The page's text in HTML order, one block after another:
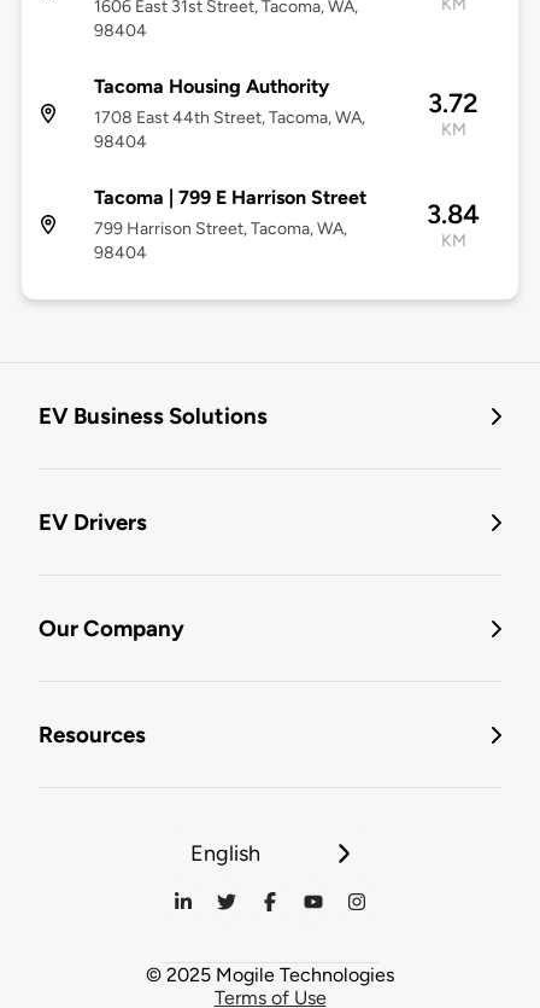
1606 East 31st Street, Tacoma, WA,
98404
KM
Tacoma Housing Authority
1708 East 44th Street, Tacoma, WA,
98404
3.72
KM
Tacoma | 799 E Harrison Street
799 Harrison Street, Tacoma, WA,
98404
3.84
KM
EV Business Solutions
EV Drivers
Our Company
Resources
English
© 2025 Mogile Technologies
Terms of Use